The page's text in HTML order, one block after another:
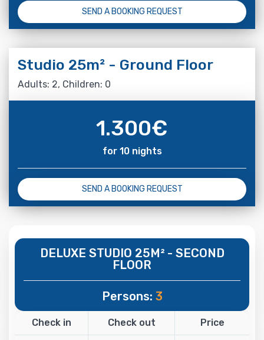
SEND A BOOKING REQUEST
Studio 25m² - Ground Floor
Adults: 2, Children: 0
1.300€
for 10 nights
SEND A BOOKING REQUEST
DELUXE STUDIO 25M² - SECOND
FLOOR
Persons: 3
Check in Check out Price